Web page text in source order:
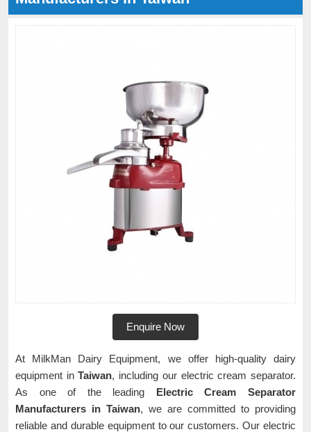
Enquire Now
At MilkMan Dairy Equipment, we offer high-quality dairy
equipment inTaiwan, including our electric cream separator.
As one of the leading Electric Cream Separator
Manufacturers in Taiwan, we are committed to providing
reliable and durable equipment to our customers. Our electric